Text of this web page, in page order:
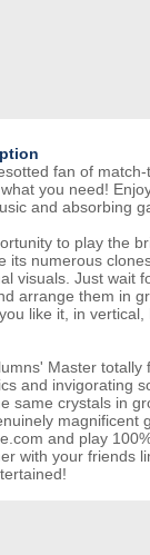
fan of match-
you need!
and absorbing
to play the
its numerous
visuals. Just wait
arrange them in
like it, in
Master totally
and invigorating
same crystals in
magnificent
and play
with your friends